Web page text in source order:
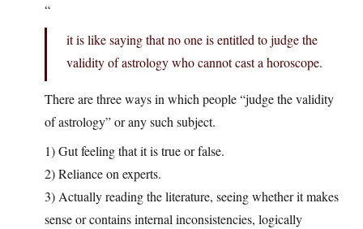
“
it is like saying that no one is entitled to judge the
validity of astrology who cannot cast a horoscope.
There are three ways in which people “judge the validity
of astrology” or any such subject.
1) Gut feeling that it is true or false.
2) Reliance on experts.
3) Actually reading the literature, seeing whether it makes
sense or contains internal inconsistencies, logically